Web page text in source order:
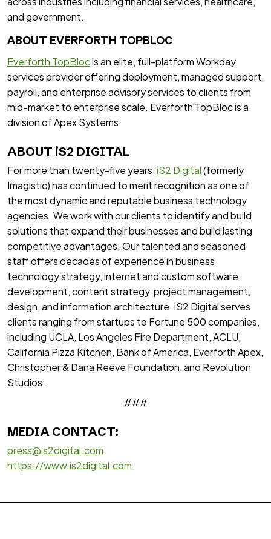
and government.
ABOUT EVERFORTH TOPBLOC
Everforth TopBlocis an elite, full-platform Workday
services provider offering deployment, managed support,
payroll, and enterprise advisory services to clients from
mid-market to enterprise scale. Everforth TopBloc is a
division of Apex Systems.
ABOUT iS2 DIGITAL
For more than twenty-five years,iS2 Digital(formerly
Imagistic) has continued to merit recognition as one of
the most dynamic and reputable business technology
agencies. We work with our clients to identify and build
solutions that expand their businesses and build lasting
competitive advantages. Our talented and seasoned
staff offers decades of experience in business
technology strategy, internet and custom software
development, content strategy, project management,
design, and information architecture. iS2 Digital serves
clients ranging from startups to Fortune 500 companies,
including UCLA, Los Angeles Fire Department, ACLU,
California Pizza Kitchen, Bank of America, Everforth Apex,
Christopher & Dana Reeve Foundation, and Revolution
Studios.
###
MEDIA CONTACT:
press@is2digital.com
https://www.is2digital.com